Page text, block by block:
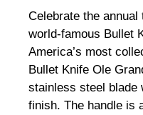
Celebrate the annual
world-famous Bullet
America’s most
Bullet Knife Ole
stainless steel blade
finish. The handle is